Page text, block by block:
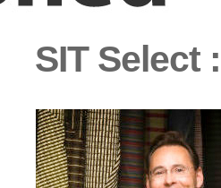
SIT Select